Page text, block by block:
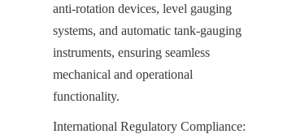
anti-rotation devices, level gauging
systems, and automatic tank-gauging
instruments, ensuring seamless
mechanical and operational
functionality.
International Regulatory Compliance: